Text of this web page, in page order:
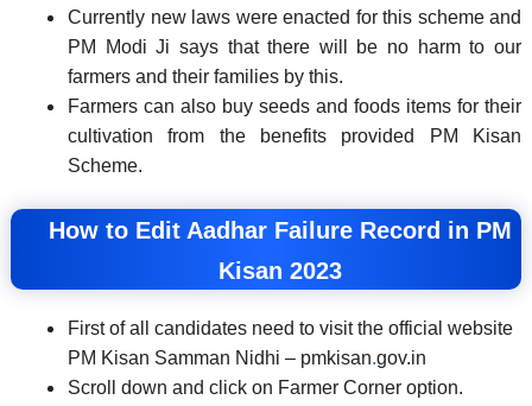
Currently new laws were enacted for this scheme and
PM Modi Ji says that there will be no harm to our
farmers and their families by this.
Farmers can also buy seeds and foods items for their
cultivation from the benefits provided PM Kisan
Scheme.
How to Edit Aadhar Failure Record in PM
Kisan 2023
First of all candidates need to visit the official website
PM Kisan Samman Nidhi – pmkisan.gov.in
Scroll down and click on Farmer Corner option.